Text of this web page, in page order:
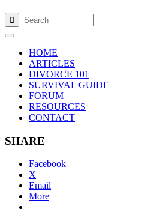
content
HOME
ARTICLES
DIVORCE 101
SURVIVAL GUIDE
FORUM
RESOURCES
CONTACT
SHARE
Facebook
X
Email
More